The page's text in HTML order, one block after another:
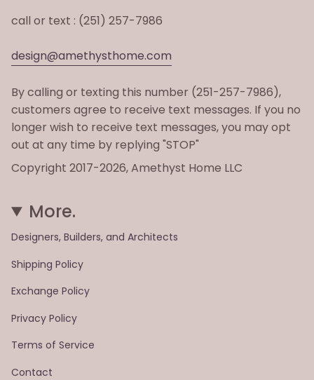
call or text : (251) 257-7986
design@amethysthome.com
By calling or texting this number (251-257-7986),
customers agree to receive text messages. If you no
longer wish to receive text messages, you may opt
out at any time by replying "STOP"
Copyright 2017-2026, Amethyst Home LLC
More.
Designers, Builders, and Architects
Shipping Policy
Exchange Policy
Privacy Policy
Terms of Service
Contact